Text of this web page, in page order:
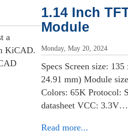
a
KiCAD.
1.14 Inch
Module
Monday, May 20, 2024
Specs Screen size:
24.91 mm) Module
Colors: 65K Protocol:
datasheet VCC: 3.3V…
Read more...